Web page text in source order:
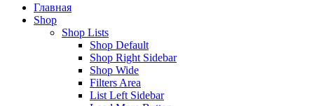
Главная
Shop
Shop Lists
Shop Default
Shop Right Sidebar
Shop Wide
Filters Area
List Left Sidebar